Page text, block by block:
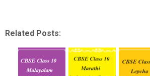
Related Posts: